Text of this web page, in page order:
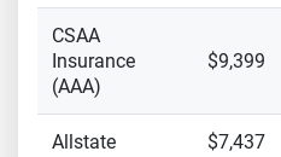
CSAA
Insurance
(AAA)
$9,399
Allstate $7,437